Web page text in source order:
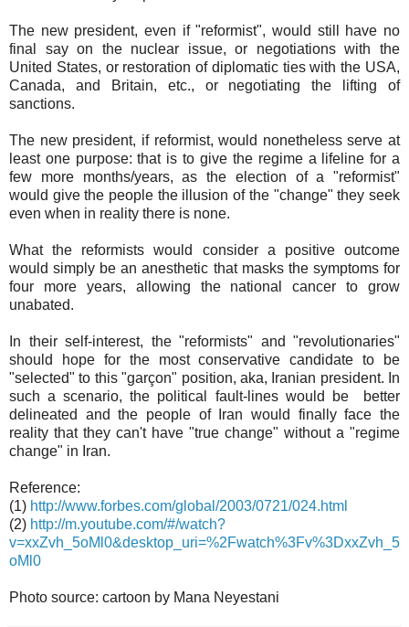
The new president, even if "reformist", would still have no
final say on the nuclear issue, or negotiations with the
United States, or restoration of diplomatic ties with the USA,
Canada, and Britain, etc., or negotiating the lifting of
sanctions.
The new president, if reformist, would nonetheless serve at
least one purpose: that is to give the regime a lifeline for a
few more months/years, as the election of a "reformist"
would give the people the illusion of the "change" they seek
even when in reality there is none.
What the reformists would consider a positive outcome
would simply be an anesthetic that masks the symptoms for
four more years, allowing the national cancer to grow
unabated.
In their self-interest, the "reformists" and "revolutionaries"
should hope for the most conservative candidate to be
"selected" to this "garçon" position, aka, Iranian president. In
such a scenario, the political fault-lines would be better
delineated and the people of Iran would finally face the
reality that they can't have "true change" without a "regime
change" in Iran.
Reference:
(1) http://www.forbes.com/global/2003/0721/024.html
(2) http://m.youtube.com/#/watch?
v=xxZvh_5oMl0&desktop_uri=%2Fwatch%3Fv%3DxxZvh_5
oMl0
Photo source: cartoon by Mana Neyestani